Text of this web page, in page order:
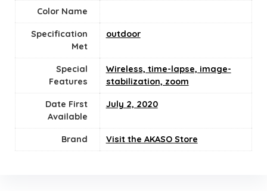
Color Name
Specification
Met
‎outdoor
Special
Features
‎Wireless, time-lapse, image-
stabilization, zoom
Date First
Available
July 2, 2020
Brand Visit the AKASO Store